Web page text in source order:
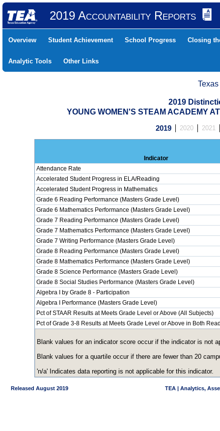
2019 Accountability Reports
Overview Student Achievement School Progress Closing
Analytic Tools Other Links
2019
YOUNG WOMEN'S STEAM ACADEMY
2019 2020 2021
Indicator
Attendance Rate
Accelerated Student Progress in ELA/Reading
Accelerated Student Progress in Mathematics
Grade 6 Reading Performance (Masters Grade Level)
Grade 6 Mathematics Performance (Masters Grade Level)
Grade 7 Reading Performance (Masters Grade Level)
Grade 7 Mathematics Performance (Masters Grade Level)
Grade 7 Writing Performance (Masters Grade Level)
Grade 8 Reading Performance (Masters Grade Level)
Grade 8 Mathematics Performance (Masters Grade Level)
Grade 8 Science Performance (Masters Grade Level)
Grade 8 Social Studies Performance (Masters Grade Level)
Algebra I by Grade 8 - Participation
Algebra I Performance (Masters Grade Level)
Pct of STAAR Results at Meets Grade Level or Above (All Subjects)
Pct of Grade 3-8 Results at Meets Grade Level or Above in Both
Blank values for an indicator score occur if the indicator is not
Blank values for a quartile occur if there are fewer than 20
'n/a' Indicates data reporting is not applicable for this indicator.
Released August 2019 TEA | Analytics,